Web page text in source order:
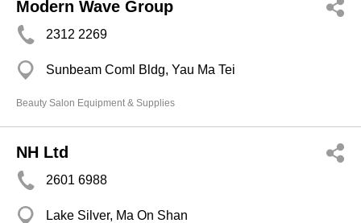
Modern Wave Group
2312 2269
Sunbeam Coml Bldg, Yau Ma Tei
Beauty Salon Equipment & Supplies
NH Ltd
2601 6988
Lake Silver, Ma On Shan